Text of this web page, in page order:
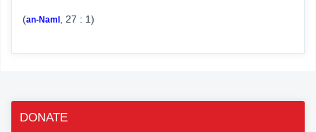
(an-Naml , 27 : 1)
DONATE